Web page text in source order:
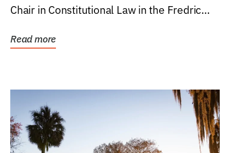
Chair in Constitutional Law in the Fredric
Read more